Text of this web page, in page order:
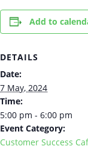
Add to
DETAILS
Date:
7 May, 2024
Time:
5:00 pm - 6:00 pm
Event Category:
Customer Success